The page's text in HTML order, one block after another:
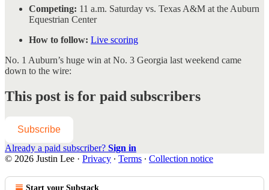
Competing: 11 a.m. Saturday vs. Texas A&M at the Auburn
Equestrian Center
How to follow: Live scoring
No. 1 Auburn’s huge win at No. 3 Georgia last weekend came
down to the wire:
This post is for paid subscribers
Subscribe
Already a paid subscriber? Sign in
© 2026 Justin Lee · Privacy ∙ Terms ∙ Collection notice
Start your Substack